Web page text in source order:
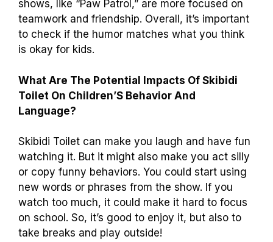
shows, like “Paw Patrol,” are more focused on
teamwork and friendship. Overall, it’s important
to check if the humor matches what you think
is okay for kids.
What Are The Potential Impacts Of Skibidi
Toilet On Children’S Behavior And
Language?
Skibidi Toilet can make you laugh and have fun
watching it. But it might also make you act silly
or copy funny behaviors. You could start using
new words or phrases from the show. If you
watch too much, it could make it hard to focus
on school. So, it’s good to enjoy it, but also to
take breaks and play outside!